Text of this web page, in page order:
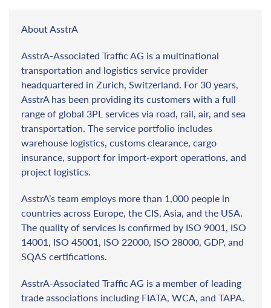
About AsstrA
AsstrA-Associated Traffic AG is a multinational
transportation and logistics service provider
headquartered in Zurich, Switzerland. For 30 years,
AsstrA has been providing its customers with a full
range of global 3PL services via road, rail, air, and sea
transportation. The service portfolio includes
warehouse logistics, customs clearance, cargo
insurance, support for import-export operations, and
project logistics.
AsstrA’s team employs more than 1,000 people in
countries across Europe, the CIS, Asia, and the USA.
The quality of services is confirmed by ISO 9001, ISO
14001, ISO 45001, ISO 22000, ISO 28000, GDP, and
SQAS certifications.
AsstrA-Associated Traffic AG is a member of leading
trade associations including FIATA, WCA, and TAPA.